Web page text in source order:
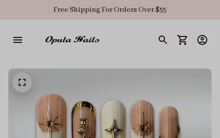
Free Shipping For Orders Over $55